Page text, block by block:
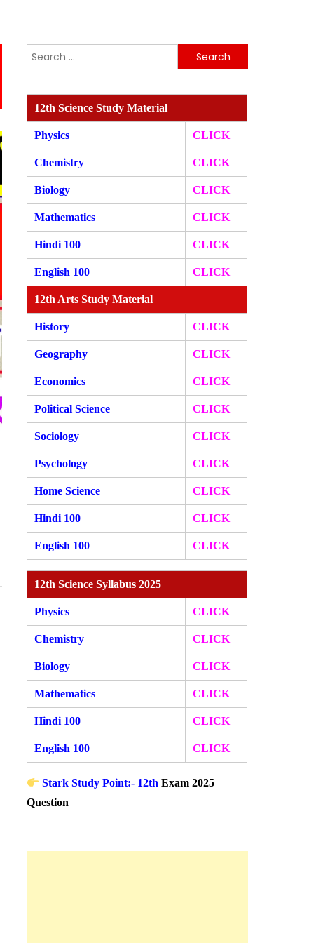
Search
for:
12th Science Study Material
Physics CLICK
Chemistry CLICK
Biology CLICK
Mathematics CLICK
Hindi 100 CLICK
English 100 CLICK
12th Arts Study Material
History CLICK
Geography CLICK
Economics CLICK
Political Science CLICK
Sociology CLICK
Psychology CLICK
Home Science CLICK
Hindi 100 CLICK
English 100 CLICK
12th Science Syllabus 2025
Physics CLICK
Chemistry CLICK
Biology CLICK
Mathematics CLICK
Hindi 100 CLICK
English 100 CLICK
Stark Study Point:- 12th Exam 2025
Question